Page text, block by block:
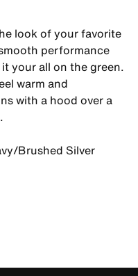
look of your favorite
performance
your all on the green.
warm and
with a hood over a
Brushed Silver